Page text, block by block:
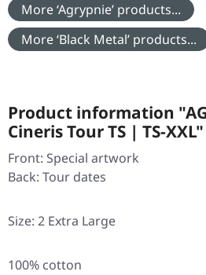
More ‘Agrypnie’ products...
More ‘Black Metal’ products...
Product information
Cineris Tour TS | TS-XXL"
Front: Special artwork
Back: Tour dates
Size: 2 Extra Large
100% cotton